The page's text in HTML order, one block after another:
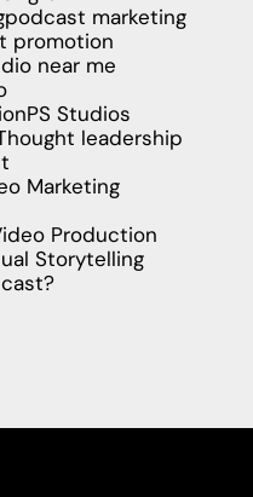
podcast marketing
promotion
near me
PS Studios
leadership
Marketing
Production
Storytelling